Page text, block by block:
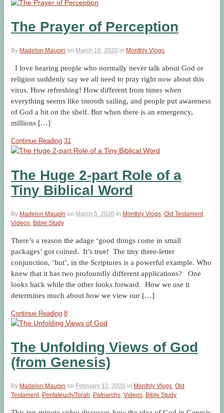
The Prayer of Perception
By Madelon Maupin on March 18, 2020 in Monthly Vlogs
I love hearing people who normally never talk about God or
religion suddenly say we all need to pray right now about this
virus. How refreshing! How different from times when
everything seems like smooth sailing, and people put awareness
of God a bit on the shelf. But when there is an emergency,
millions […]
Continue Reading 31
The Huge 2-part Role of a
Tiny Biblical Word
By Madelon Maupin on March 5, 2020 in Monthly Vlogs, Old Testament,
Videos, Bible Study
There’s a reason the adage ‘good things come in small
packages’ got coined. It’s true! The tiny three-letter
conjunction, ‘but’, in the Scriptures is a powerful example. Who
knew that it has two profoundly different applications? One
looks back while the other looks forward. How we use it
determines much about how we view our […]
Continue Reading 8
The Unfolding Views of God
(from Genesis)
By Madelon Maupin on February 12, 2020 in Monthly Vlogs, Old
Testament, Pentateuch/Torah, Patriarchs, Videos, Bible Study